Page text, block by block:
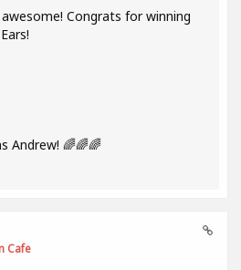
Congrats for winning
Andrew! 🌈🌈🌈
Cafe